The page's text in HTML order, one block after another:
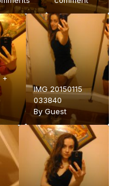
+
IMG 20150115
033840
By Guest